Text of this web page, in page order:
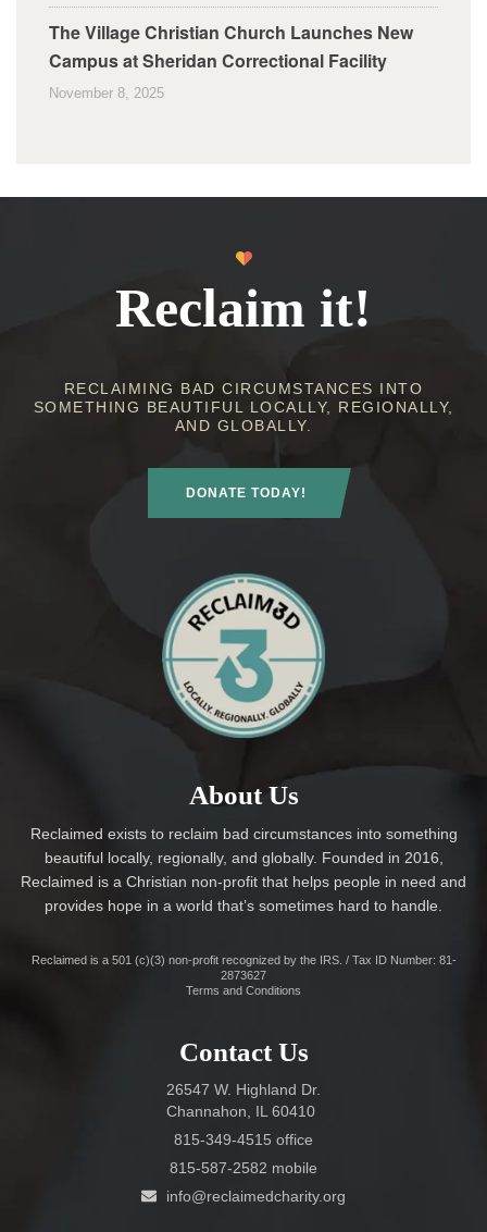
The Village Christian Church Launches New
Campus at Sheridan Correctional Facility
November 8, 2025
Reclaim it!
RECLAIMING BAD CIRCUMSTANCES INTO
SOMETHING BEAUTIFUL LOCALLY, REGIONALLY,
AND GLOBALLY.
DONATE TODAY!
About Us
Reclaimed exists to reclaim bad circumstances into something
beautiful locally, regionally, and globally. Founded in 2016,
Reclaimed is a Christian non-profit that helps people in need and
provides hope in a world that’s sometimes hard to handle.
Reclaimed is a 501 (c)(3) non-profit recognized by the IRS. / Tax ID Number: 81-
2873627
Terms and Conditions
Contact Us
26547 W. Highland Dr.
Channahon, IL 60410
815-349-4515 office
815-587-2582 mobile
info@reclaimedcharity.org